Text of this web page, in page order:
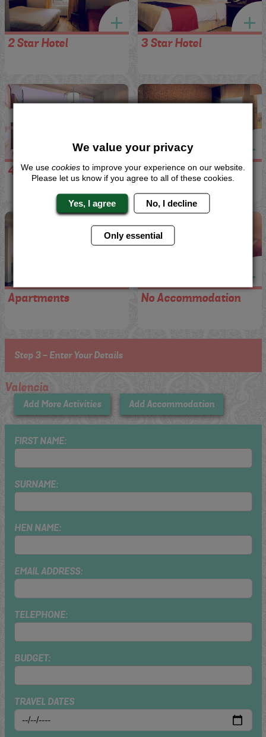
2 Star Hotel 3 Star Hotel
4 Star Hotel 5 Star Hotel
Apartments No Accommodation
Step 3 - Enter Your Details
Valencia
Add More Activities Add Accommodation
FIRST NAME:
SURNAME:
HEN NAME:
EMAIL ADDRESS:
TELEPHONE:
BUDGET:
TRAVEL DATES
We value your privacy
We use cookies to improve your experience on our website.
Please let us know if you agree to all of these cookies.
Yes, I agree No, I decline
Only essential